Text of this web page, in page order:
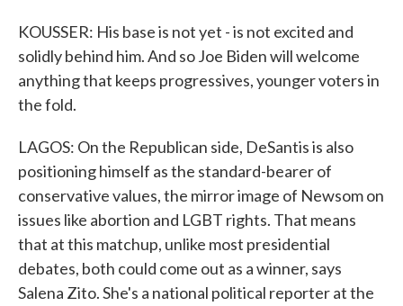
KOUSSER: His base is not yet - is not excited and
solidly behind him. And so Joe Biden will welcome
anything that keeps progressives, younger voters in
the fold.
LAGOS: On the Republican side, DeSantis is also
positioning himself as the standard-bearer of
conservative values, the mirror image of Newsom on
issues like abortion and LGBT rights. That means
that at this matchup, unlike most presidential
debates, both could come out as a winner, says
Salena Zito. She's a national political reporter at the